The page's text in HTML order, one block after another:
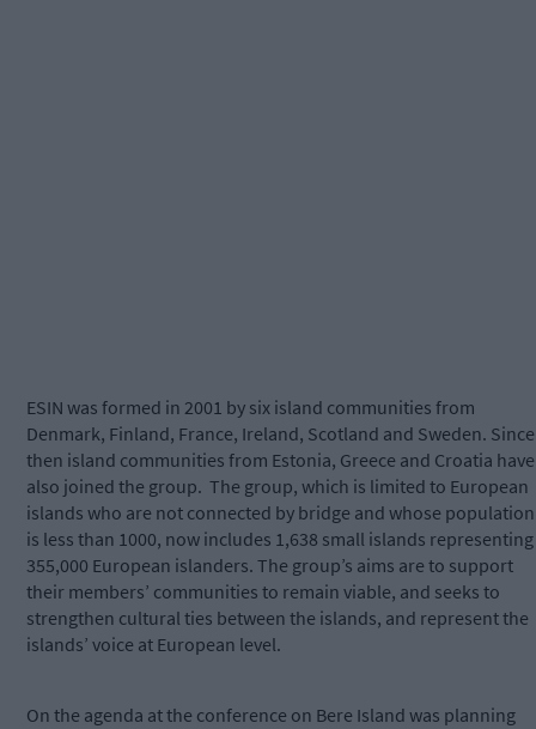
ESIN was formed in 2001 by six island communities from
Denmark, Finland, France, Ireland, Scotland and Sweden. Since
then island communities from Estonia, Greece and Croatia have
also joined the group. The group, which is limited to European
islands who are not connected by bridge and whose population
is less than 1000, now includes 1,638 small islands representing
355,000 European islanders. The group’s aims are to support
their members’ communities to remain viable, and seeks to
strengthen cultural ties between the islands, and represent the
islands’ voice at European level.
On the agenda at the conference on Bere Island was planning